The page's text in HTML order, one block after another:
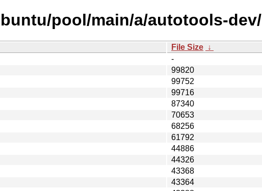
pool/main/a/autotools-dev/
File Size ↓
-
99820
99752
99716
87340
70653
68256
61792
44886
44326
43368
43364